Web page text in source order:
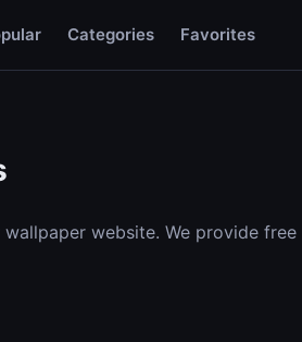
Categories Favorites
website. We provide